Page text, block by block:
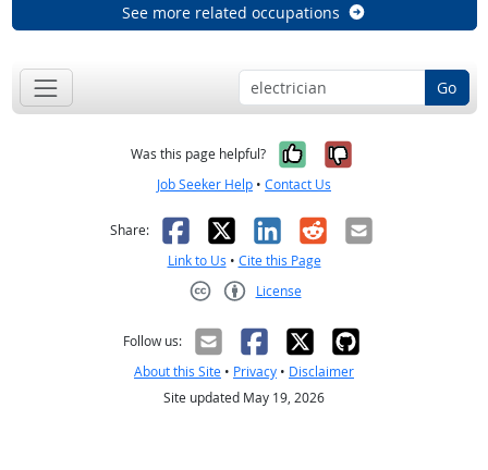
See more related occupations
Go
Was this page helpful? Yes, it was
No, it was
Job Seeker Help • Contact Us
Share: Facebook
X LinkedIn
RedditEmail
Link to Us • Cite this Page
License
Follow us:
About this Site • Privacy • Disclaimer
Site updated May 19, 2026